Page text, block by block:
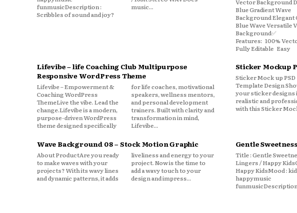
funmusicDescription :
Scribbles of sound and joy?
music...
Vector Background
Blue Gradient Wave
Background Elegant
Blue Wave Versatile
Background✅
Features: 100%
Fully Editable Easy
Illustrator
Size Without Losing
Quality High-
JPG
Included Stylish and
Lifevibe – life Coaching Club Multipurpose
Responsive WordPress Theme
Lifevibe – Empowerment &
Coaching WordPress
ThemeLive the vibe. Lead the
change.Lifevibe is a modern,
purpose-driven WordPress
theme designed specifically
for life coaches, motivational
speakers, wellness mentors,
and personal development
trainers. Built with clarity and
transformation in mind,
Lifevibe...
Sticker Mockup
Sticker Mock up PSD
Template Design Showcase
your sticker designs
realistic and
with this Sticker
PSD Template. Easy to
customize with smart
objects, it lets you
insert your
Wave Background 08 – Stock Motion Graphic
About ProductAre you ready
to make waves with your
projects? With its wavy lines
and dynamic patterns, it adds
liveliness and energy to your
project. Now is the time to
add a wavy touch to your
design and impress...
Gentle
Title : Gentle
Lingers / Happy
Happy KidsMood :
happymusic
funmusicDescription
a hug, sweet as
melodies that
calm tiny heartsTech
rate / bit rate: 44.1kHz / 16bit